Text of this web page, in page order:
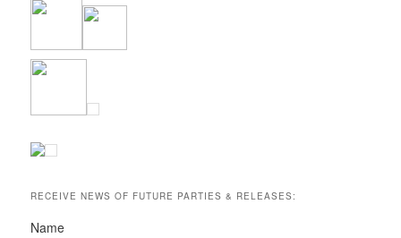
RECEIVE NEWS OF FUTURE PARTIES & RELEASES:
Name